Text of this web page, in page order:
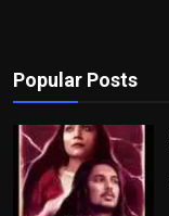
Play Reviews
Popular Posts